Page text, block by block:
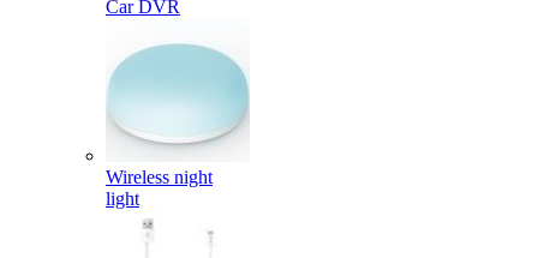
Car DVR
Wireless night
light